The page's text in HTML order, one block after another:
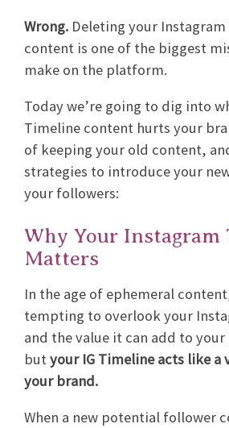
Wrong. Deleting your
content is one of the biggest
make on the platform.
Today we’re going to dig into
Timeline content hurts your
of keeping your old content,
strategies to introduce your
your followers:
Why Your Instagram
Matters
In the age of ephemeral
tempting to overlook your
and the value it can add to
but your IG Timeline acts like a
your brand.
When a new potential follower